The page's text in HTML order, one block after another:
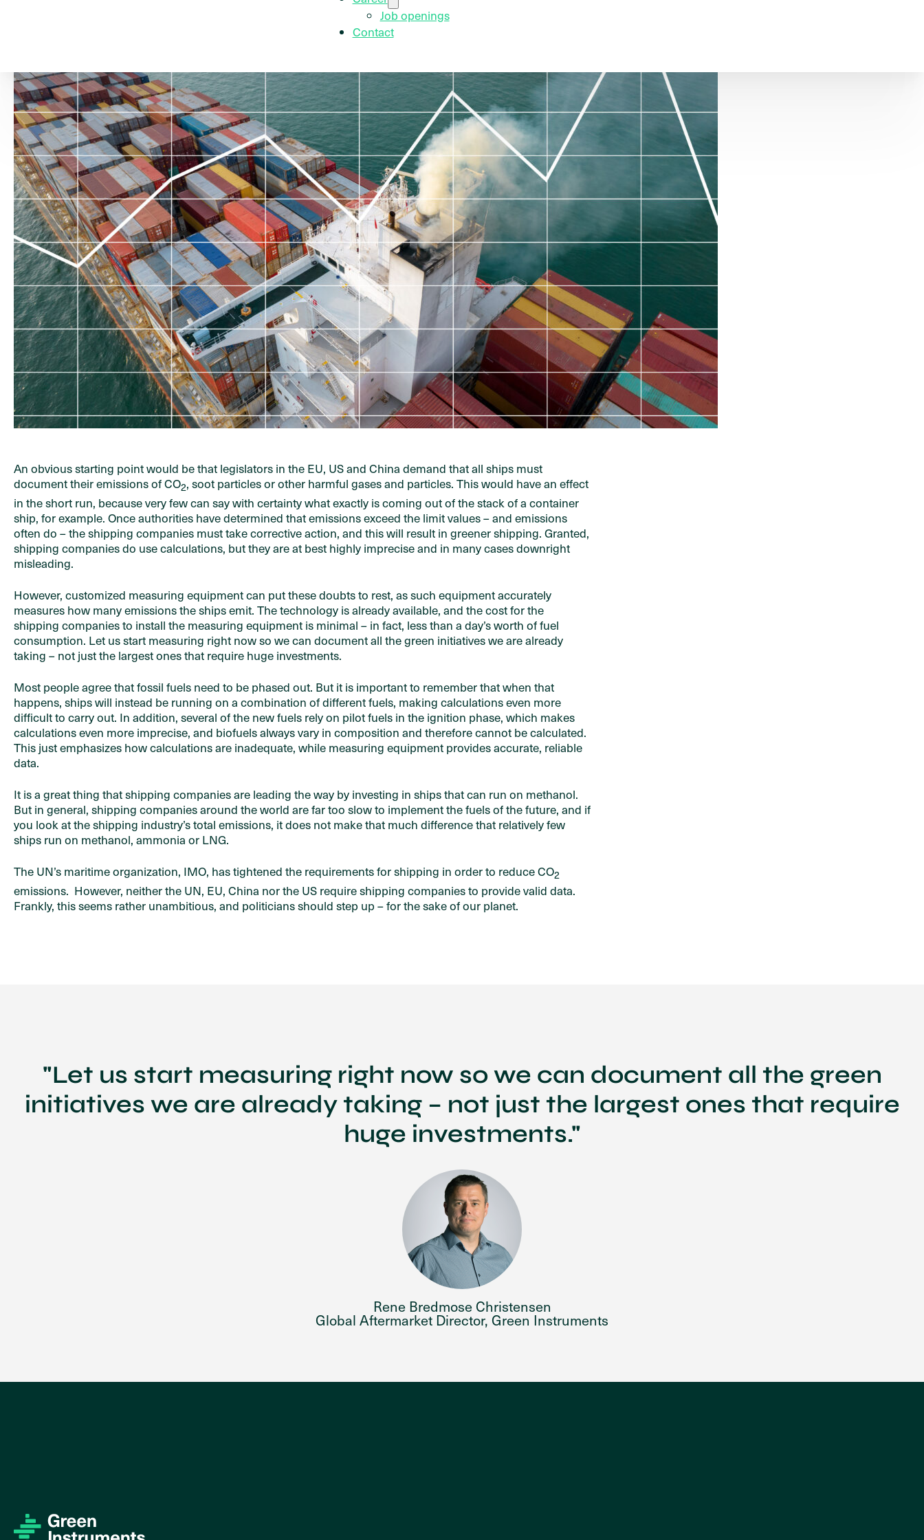
Job openings
Contact
An obvious starting point would be that legislators in the EU, US and China demand that all ships must
document their emissions of CO2, soot particles or other harmful gases and particles. This would have an effect
in the short run, because very few can say with certainty what exactly is coming out of the stack of a container
ship, for example. Once authorities have determined that emissions exceed the limit values – and emissions
often do – the shipping companies must take corrective action, and this will result in greener shipping. Granted,
shipping companies do use calculations, but they are at best highly imprecise and in many cases downright
misleading.
However, customized measuring equipment can put these doubts to rest, as such equipment accurately
measures how many emissions the ships emit. The technology is already available, and the cost for the
shipping companies to install the measuring equipment is minimal – in fact, less than a day’s worth of fuel
consumption. Let us start measuring right now so we can document all the green initiatives we are already
taking – not just the largest ones that require huge investments.
Most people agree that fossil fuels need to be phased out. But it is important to remember that when that
happens, ships will instead be running on a combination of different fuels, making calculations even more
difficult to carry out. In addition, several of the new fuels rely on pilot fuels in the ignition phase, which makes
calculations even more imprecise, and biofuels always vary in composition and therefore cannot be calculated.
This just emphasizes how calculations are inadequate, while measuring equipment provides accurate, reliable
data.
It is a great thing that shipping companies are leading the way by investing in ships that can run on methanol.
But in general, shipping companies around the world are far too slow to implement the fuels of the future, and if
you look at the shipping industry’s total emissions, it does not make that much difference that relatively few
ships run on methanol, ammonia or LNG.
The UN’s maritime organization, IMO, has tightened the requirements for shipping in order to reduce CO2
emissions. However, neither the UN, EU, China nor the US require shipping companies to provide valid data.
Frankly, this seems rather unambitious, and politicians should step up – for the sake of our planet.
"Let us start measuring right now so we can document all the green
initiatives we are already taking – not just the largest ones that require
huge investments."
Rene Bredmose Christensen
Global Aftermarket Director, Green Instruments